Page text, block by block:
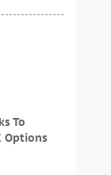
To
Options